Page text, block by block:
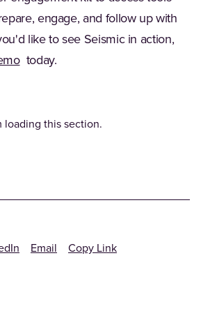
engage, and follow up with
like to see Seismic in action,
today.
loading this section.
Email Copy Link